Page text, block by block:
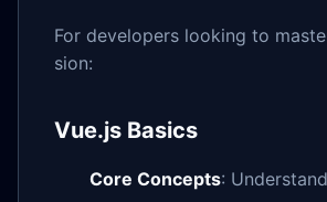
For developers looking to
sion:
Vue.js Basics
Core Concepts: